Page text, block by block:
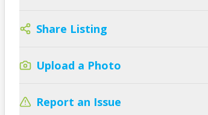
Share Listing
Upload a Photo
Report an Issue